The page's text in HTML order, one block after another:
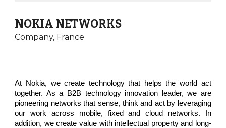
NOKIA NETWORKS
Company, France
At Nokia, we create technology that helps the world act
together. As a B2B technology innovation leader, we are
pioneering networks that sense, think and act by leveraging
our work across mobile, fixed and cloud networks. In
addition, we create value with intellectual property and long-